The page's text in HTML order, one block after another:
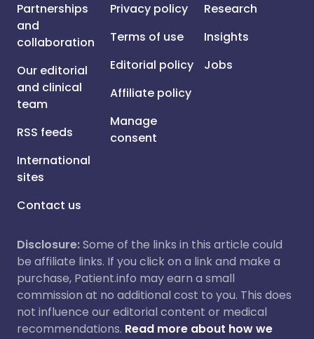
Partnerships
and
collaboration
Our editorial
and clinical
team
RSS feeds
International
sites
Contact us
Privacy policy
Terms of use
Editorial policy
Affiliate policy
Manage
consent
Research
Insights
Jobs
Disclosure:Some of the links in this article could
be affiliate links. If you click on a link and make a
purchase, Patient.info may earn a small
commission at no additional cost to you. This does
not influence our editorial content or medical
recommendations. Read more about how we